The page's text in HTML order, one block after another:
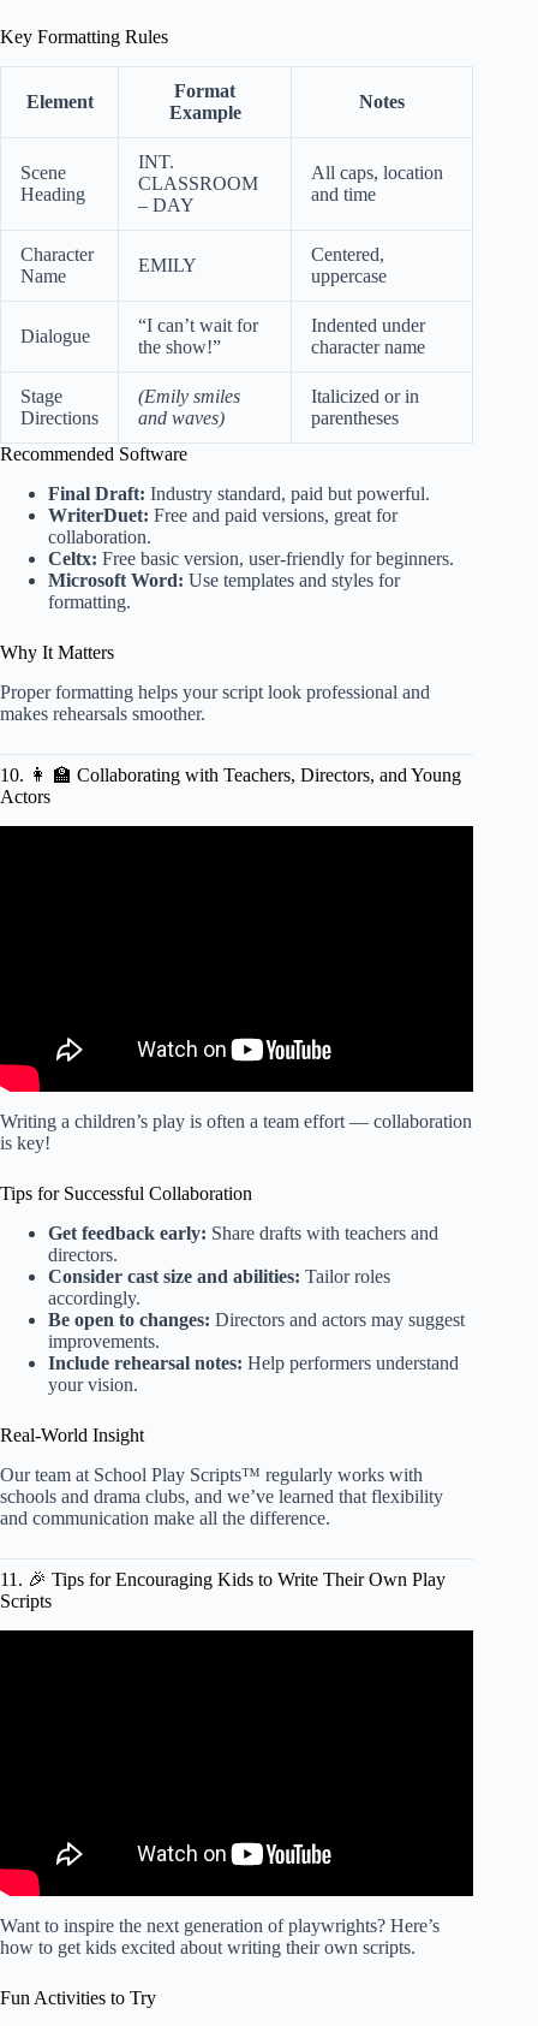
Key Formatting Rules
Element
Format
Example
Notes
Scene
Heading
INT.
CLASSROOM
– DAY
All caps, location
and time
Character
Name
EMILY
Centered,
uppercase
Dialogue
“I can’t wait for
the show!”
Indented under
character name
Stage
Directions
(Emily smiles
and waves)
Italicized or in
parentheses
Recommended Software
Final Draft: Industry standard, paid but powerful.
WriterDuet: Free and paid versions, great for
collaboration.
Celtx: Free basic version, user-friendly for beginners.
Microsoft Word: Use templates and styles for
formatting.
Why It Matters
Proper formatting helps your script look professional and
makes rehearsals smoother.
10. 👩 🏫 Collaborating with Teachers, Directors, and Young
Actors
Writing a children’s play is often a team effort — collaboration
is key!
Tips for Successful Collaboration
Get feedback early: Share drafts with teachers and
directors.
Consider cast size and abilities: Tailor roles
accordingly.
Be open to changes: Directors and actors may suggest
improvements.
Include rehearsal notes: Help performers understand
your vision.
Real-World Insight
Our team at School Play Scripts™ regularly works with
schools and drama clubs, and we’ve learned that flexibility
and communication make all the difference.
11. 🎉 Tips for Encouraging Kids to Write Their Own Play
Scripts
Want to inspire the next generation of playwrights? Here’s
how to get kids excited about writing their own scripts.
Fun Activities to Try